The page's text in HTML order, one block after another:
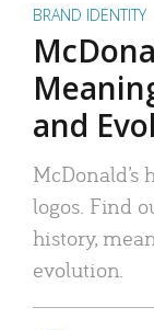
BRAND IDENTITY
and
McDonald’s
logos. Find
history,
evolution.